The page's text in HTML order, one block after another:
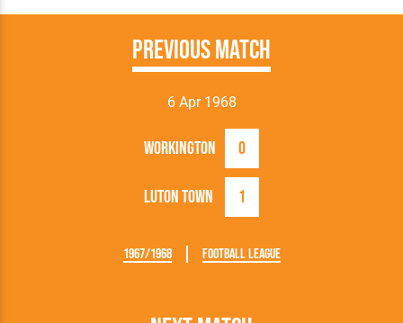
Previous Match
6 Apr 1968
Luton Town 1
Workington 0
1967/1968 Football League